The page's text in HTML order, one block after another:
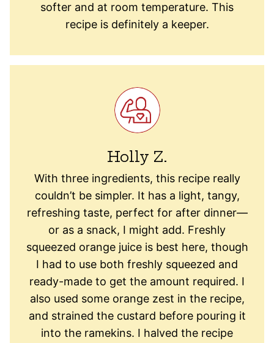
softer and at room temperature. This
recipe is definitely a keeper.
Holly Z.
With three ingredients, this recipe really
couldn’t be simpler. It has a light, tangy,
refreshing taste, perfect for after dinner—
or as a snack, I might add. Freshly
squeezed orange juice is best here, though
I had to use both freshly squeezed and
ready-made to get the amount required. I
also used some orange zest in the recipe,
and strained the custard before pouring it
into the ramekins. I halved the recipe